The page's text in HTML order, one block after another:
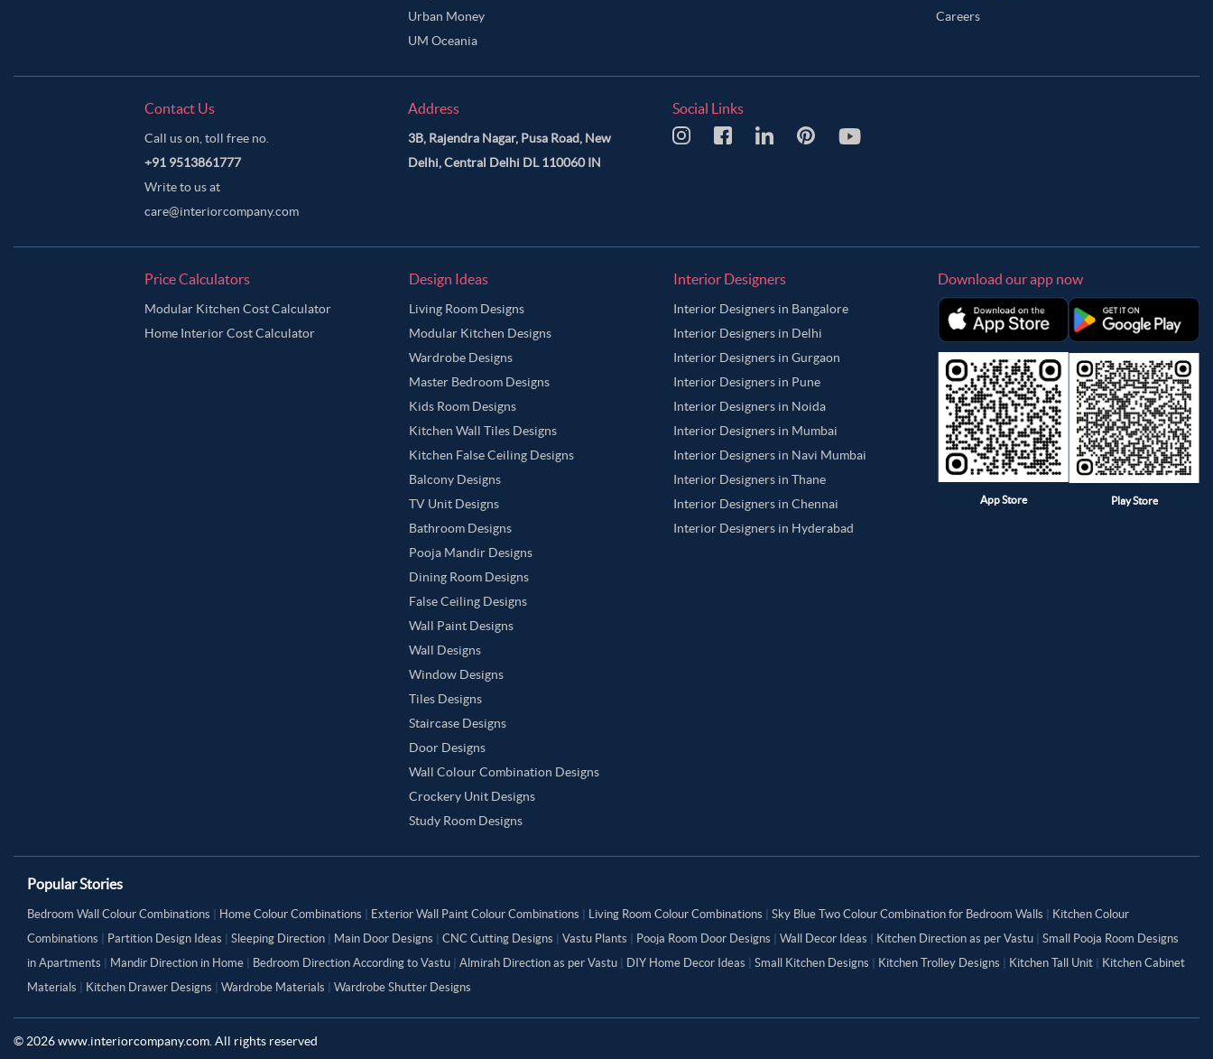
Urban Money
UM Oceania
Careers
Contact Us
Call us on, toll free no.
+91 9513861777
Write to us at
care@interiorcompany.com
Address
3B, Rajendra Nagar, Pusa Road, New
Delhi, Central Delhi DL 110060 IN
Social Links
Price Calculators
Modular Kitchen Cost Calculator
Home Interior Cost Calculator
Design Ideas
Living Room Designs
Modular Kitchen Designs
Wardrobe Designs
Master Bedroom Designs
Kids Room Designs
Kitchen Wall Tiles Designs
Kitchen False Ceiling Designs
Balcony Designs
TV Unit Designs
Bathroom Designs
Pooja Mandir Designs
Dining Room Designs
False Ceiling Designs
Wall Paint Designs
Wall Designs
Window Designs
Tiles Designs
Staircase Designs
Door Designs
Wall Colour Combination Designs
Crockery Unit Designs
Study Room Designs
Interior Designers
Interior Designers in Bangalore
Interior Designers in Delhi
Interior Designers in Gurgaon
Interior Designers in Pune
Interior Designers in Noida
Interior Designers in Mumbai
Interior Designers in Navi Mumbai
Interior Designers in Thane
Interior Designers in Chennai
Interior Designers in Hyderabad
Download our app now
App Store Play Store
Popular Stories
Bedroom Wall Colour Combinations Home Colour Combinations Exterior Wall Paint Colour Combinations Living Room Colour Combinations Sky Blue Two Colour Combination for Bedroom Walls
Kitchen Colour
Combinations
Partition Design Ideas Sleeping Direction Main Door Designs CNC Cutting Designs Vastu Plants Pooja Room Door Designs Wall Decor Ideas Kitchen Direction as per Vastu
Small Pooja Room Designs
in Apartments
Mandir Direction in Home Bedroom Direction According to Vastu Almirah Direction as per Vastu DIY Home Decor Ideas Small Kitchen Designs Kitchen Trolley Designs Kitchen Tall Unit
Kitchen Cabinet
Materials
Kitchen Drawer Designs Wardrobe Materials Wardrobe Shutter Designs
© 2026www.interiorcompany.com. All rights reserved